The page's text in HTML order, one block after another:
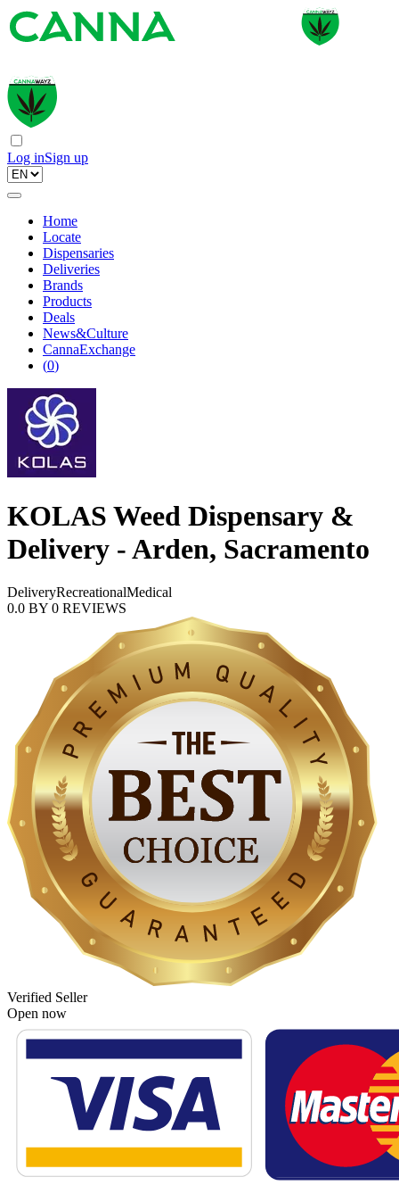
Log inSign up
Home
Locate
Dispensaries
Deliveries
Brands
Products
Deals
News&Culture
CannaExchange
(0)
KOLAS Weed Dispensary &
Delivery - Arden, Sacramento
DeliveryRecreationalMedical
0.0 BY 0 REVIEWS
Verified Seller
Open now